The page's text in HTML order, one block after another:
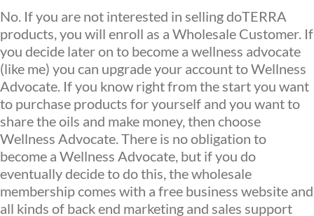
No. If you are not interested in selling doTERRA
products, you will enroll as a Wholesale Customer. If
you decide later on to become a wellness advocate
(like me) you can upgrade your account to Wellness
Advocate. If you know right from the start you want
to purchase products for yourself and you want to
share the oils and make money, then choose
Wellness Advocate. There is no obligation to
become a Wellness Advocate, but if you do
eventually decide to do this, the wholesale
membership comes with a free business website and
all kinds of back end marketing and sales support